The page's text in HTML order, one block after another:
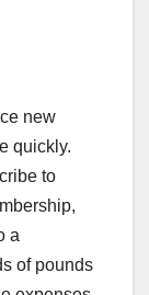
new
quickly.
to
a
of pounds